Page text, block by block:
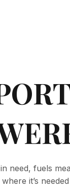
need, fuels
it’s